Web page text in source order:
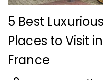
5 Best
Places to Visit
France